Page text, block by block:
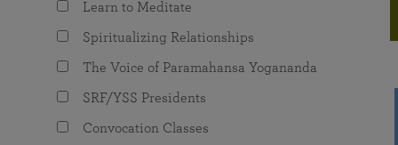
The Value of Group Meditation
Programs for Young Adults
joy that come from attunement with the
Learn to Meditate
Spiritualizing Relationships
The Voice of Paramahansa Yogananda
SRF/YSS Presidents
Convocation Classes